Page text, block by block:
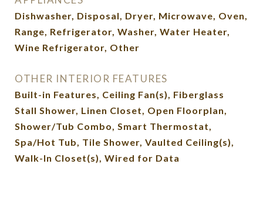
Dishwasher, Disposal, Dryer, Microwave, Oven,
Range, Refrigerator, Washer, Water Heater,
Wine Refrigerator, Other
OTHER INTERIOR FEATURES
Built-in Features, Ceiling Fan(s), Fiberglass
Stall Shower, Linen Closet, Open Floorplan,
Shower/Tub Combo, Smart Thermostat,
Spa/Hot Tub, Tile Shower, Vaulted Ceiling(s),
Walk-In Closet(s), Wired for Data